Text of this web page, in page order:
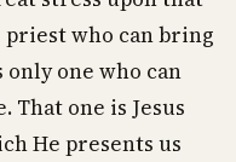
who can bring
one who can
one is Jesus
He presents us